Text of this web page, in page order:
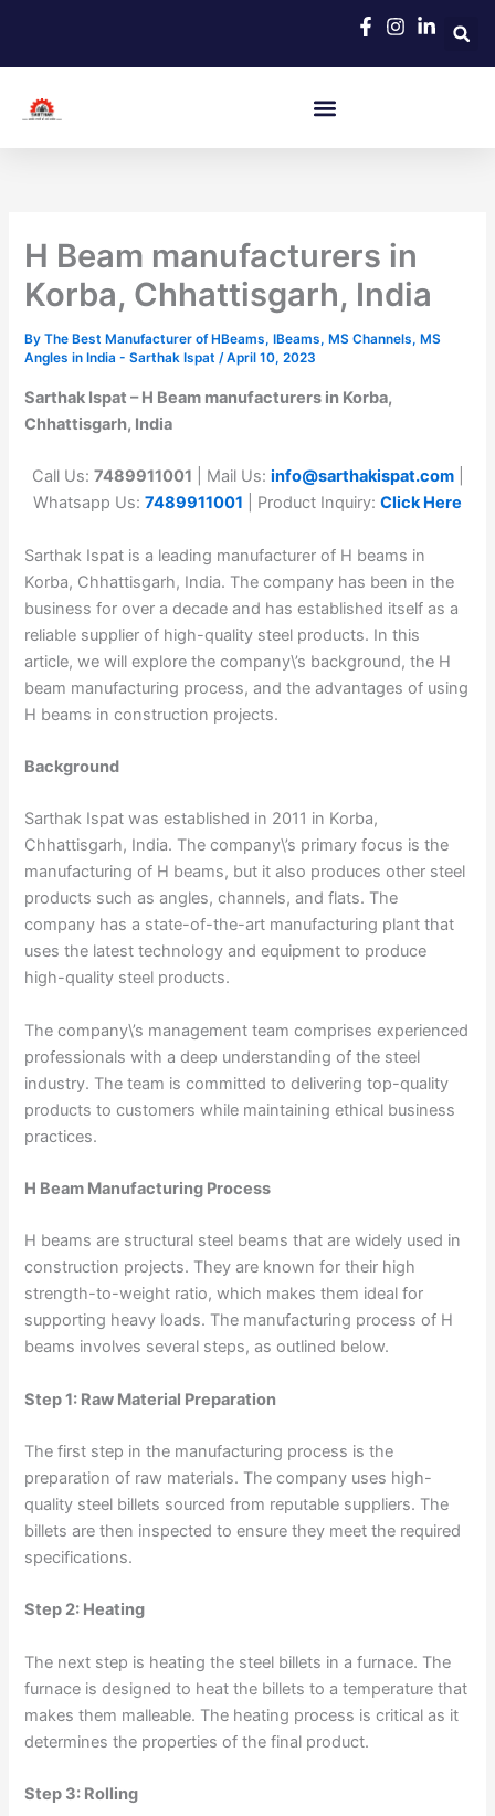
content
H Beam manufacturers in
Korba, Chhattisgarh, India
ByThe Best Manufacturer of HBeams, IBeams, MS Channels, MS
Angles in India - Sarthak Ispat/April 10, 2023
Sarthak Ispat – H Beam manufacturers in Korba,
Chhattisgarh, India
Call Us: 7489911001 | Mail Us: info@sarthakispat.com
Whatsapp Us: 7489911001 | Product Inquiry: Click Here
Sarthak Ispat is a leading manufacturer of H beams in
Korba, Chhattisgarh, India. The company has been in the
business for over a decade and has established itself as a
reliable supplier of high-quality steel products. In this
article, we will explore the company\’s background, the H
beam manufacturing process, and the advantages of using
H beams in construction projects.
Background
Sarthak Ispat was established in 2011 in Korba,
Chhattisgarh, India. The company\’s primary focus is the
manufacturing of H beams, but it also produces other steel
products such as angles, channels, and flats. The
company has a state-of-the-art manufacturing plant that
uses the latest technology and equipment to produce
high-quality steel products.
The company\’s management team comprises experienced
professionals with a deep understanding of the steel
industry. The team is committed to delivering top-quality
products to customers while maintaining ethical business
practices.
H Beam Manufacturing Process
H beams are structural steel beams that are widely used in
construction projects. They are known for their high
strength-to-weight ratio, which makes them ideal for
supporting heavy loads. The manufacturing process of H
beams involves several steps, as outlined below.
Step 1: Raw Material Preparation
The first step in the manufacturing process is the
preparation of raw materials. The company uses high-
quality steel billets sourced from reputable suppliers. The
billets are then inspected to ensure they meet the required
specifications.
Step 2: Heating
The next step is heating the steel billets in a furnace. The
furnace is designed to heat the billets to a temperature that
makes them malleable. The heating process is critical as it
determines the properties of the final product.
Step 3: Rolling